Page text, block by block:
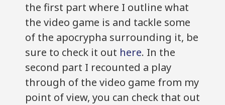
the first part where I outline what
the video game is and tackle some
of the apocrypha surrounding it, be
sure to check it out here. In the
second part I recounted a play
through of the video game from my
point of view, you can check that out